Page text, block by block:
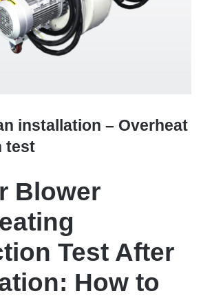
installation – Overheat
test
Blower
Test After
How to